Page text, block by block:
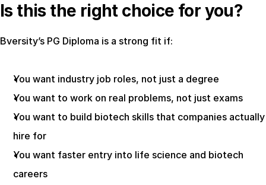
Is this the right choice for you?
Bversity’s PG Diploma is a strong fit if:
You want industry job roles, not just a degree
You want to work on real problems, not just exams
You want to build biotech skills that companies actually
hire for
You want faster entry into life science and biotech
careers